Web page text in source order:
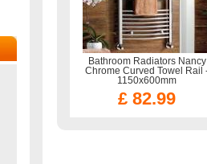
Bathroom Radiators Nancy
Chrome Curved Towel Rail
1150x600mm
£ 82.99